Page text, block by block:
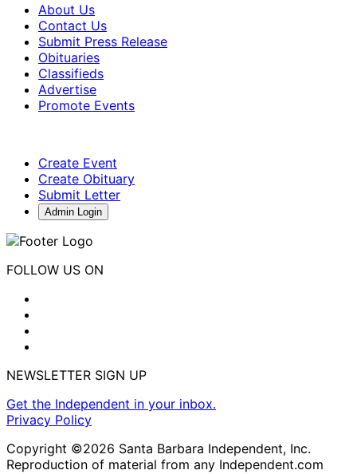
About Us
Contact Us
Submit Press Release
Obituaries
Classifieds
Advertise
Promote Events
Create Event
Create Obituary
Submit Letter
Admin Login
FOLLOW US ON
NEWSLETTER SIGN UP
Get the Independent in your inbox.
Privacy Policy
Copyright ©2026 Santa Barbara Independent, Inc.
Reproduction of material from any Independent.com